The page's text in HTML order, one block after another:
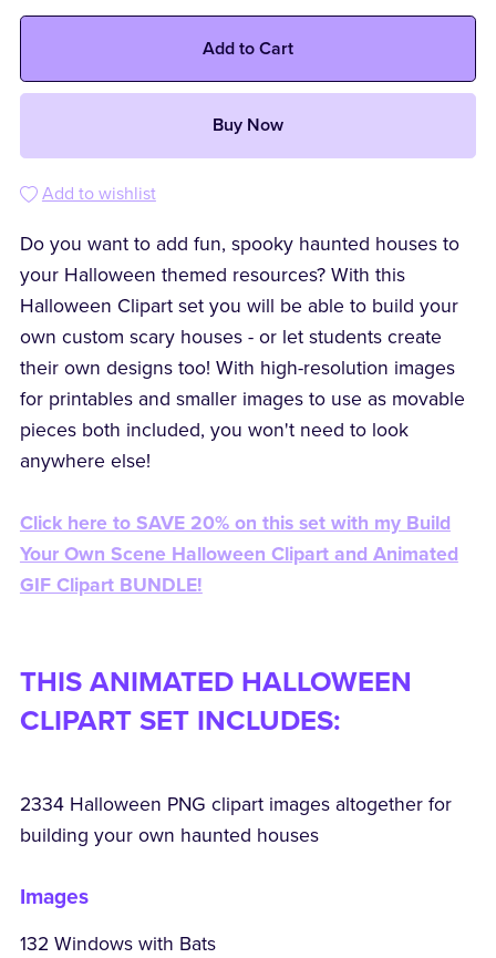
Add to Cart
Buy Now
Add to wishlist
Do you want to add fun, spooky haunted houses to
your Halloween themed resources? With this
Halloween Clipart set you will be able to build your
own custom scary houses - or let students create
their own designs too! With high-resolution images
for printables and smaller images to use as movable
pieces both included, you won't need to look
anywhere else!
Click here to SAVE 20% on this set with my Build
Your Own Scene Halloween Clipart and Animated
GIF Clipart BUNDLE!
THIS ANIMATED HALLOWEEN
CLIPART SET INCLUDES:
2334 Halloween PNG clipart images altogether for
building your own haunted houses
Images
132 Windows with Bats